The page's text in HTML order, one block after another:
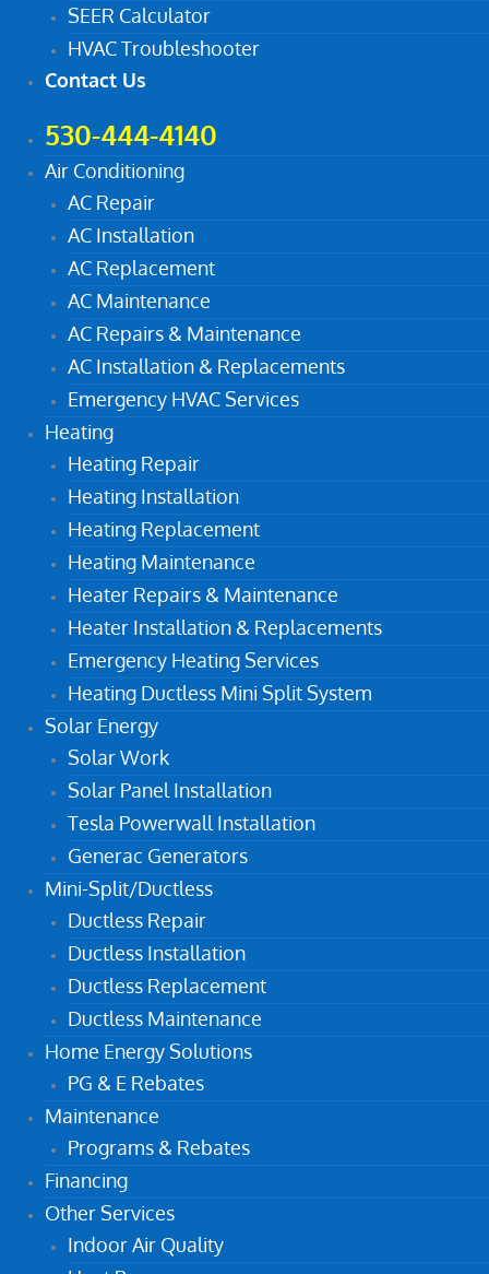
SEER Calculator
HVAC Troubleshooter
Contact Us
530-444-4140
Air Conditioning
AC Repair
AC Installation
AC Replacement
AC Maintenance
AC Repairs & Maintenance
AC Installation & Replacements
Emergency HVAC Services
Heating
Heating Repair
Heating Installation
Heating Replacement
Heating Maintenance
Heater Repairs & Maintenance
Heater Installation & Replacements
Emergency Heating Services
Heating Ductless Mini Split System
Solar Energy
Solar Work
Solar Panel Installation
Tesla Powerwall Installation
Generac Generators
Mini-Split/Ductless
Ductless Repair
Ductless Installation
Ductless Replacement
Ductless Maintenance
Home Energy Solutions
PG & E Rebates
Maintenance
Programs & Rebates
Financing
Other Services
Indoor Air Quality